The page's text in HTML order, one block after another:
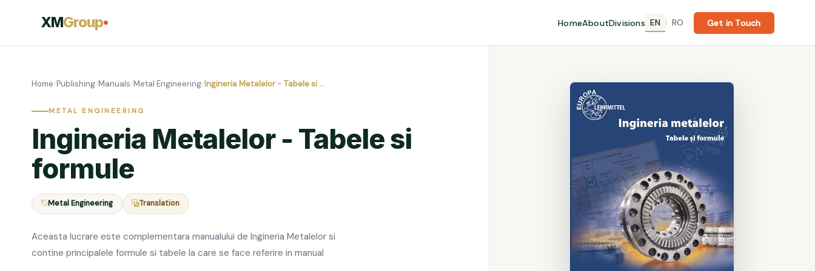
XMGroup HomeAboutDivisions EN RO Get in Touch
Home/Publishing/Manuals/Metal Engineering/Ingineria Metalelor - Tabele si …
METAL ENGINEERING
Ingineria Metalelor - Tabele si
formule
Metal Engineering Translation
Aceasta lucrare este complementara manualului de Ingineria Metalelor si
contine principalele formule si tabele la care se face referire in manual